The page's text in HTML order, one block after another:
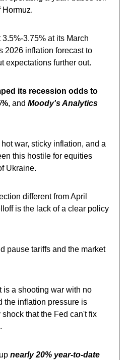
Hormuz.
3.75% at its March
2026 inflation forecast to
expectations further out.
its recession odds to
, and Moody's Analytics
war, sticky inflation, and a
this hostile for equities
Ukraine.
different from April
is the lack of a clear policy
pause tariffs and the market
is a shooting war with no
the inflation pressure is
that the Fed can't fix
nearly 20% year-to-date